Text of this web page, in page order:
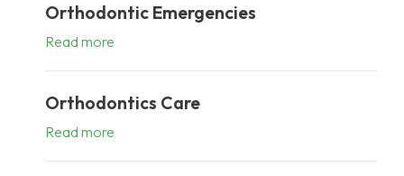
Orthodontic Emergencies
Read more
Orthodontics Care
Read more